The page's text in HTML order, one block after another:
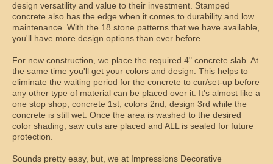
design versatility and value to their investment. Stamped
concrete also has the edge when it comes to durability and low
maintenance. With the 18 stone patterns that we have available,
you'll have more design options than ever before.
For new construction, we place the required 4" concrete slab. At
the same time you'll get your colors and design. This helps to
eliminate the waiting period for the concrete to cur/set-up before
any other type of material can be placed over it. It's almost like a
one stop shop, concrete 1st, colors 2nd, design 3rd while the
concrete is still wet. Once the area is washed to the desired
color shading, saw cuts are placed and ALL is sealed for future
protection.
Sounds pretty easy, but, we at Impressions Decorative